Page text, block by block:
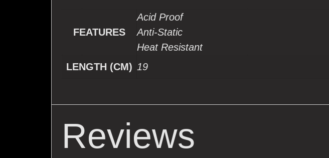
FEATURES
Acid Proof
Anti-Static
Heat Resistant
LENGTH (CM) 19
Reviews